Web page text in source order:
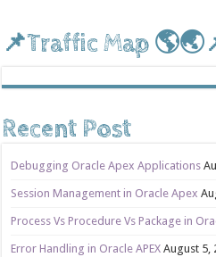
📌Traffic Map
Recent Post
Debugging Oracle Apex Applications
Session Management in Oracle Apex
Process Vs Procedure Vs Package in
Error Handling in Oracle APEX August 5,